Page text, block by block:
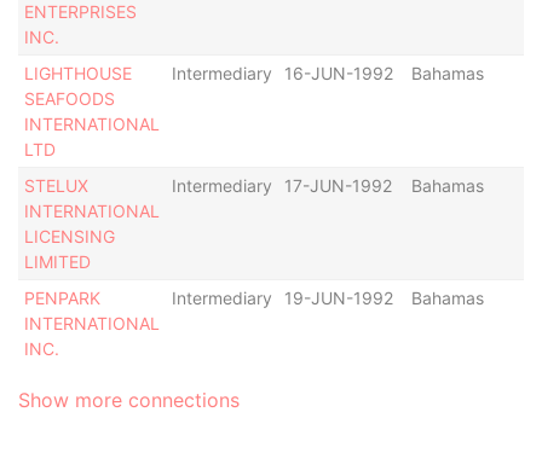
ENTERPRISES
INC.
LIGHTHOUSE
SEAFOODS
INTERNATIONAL
LTD
Intermediary 16-JUN-1992 Bahamas
STELUX
INTERNATIONAL
LICENSING
LIMITED
Intermediary 17-JUN-1992 Bahamas
PENPARK
INTERNATIONAL
INC.
Intermediary 19-JUN-1992 Bahamas
Show more connections